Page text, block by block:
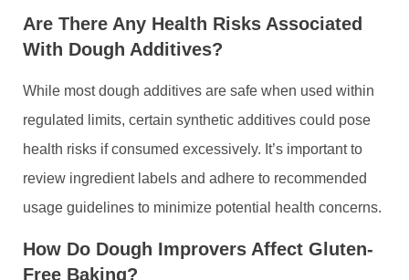
Are There Any Health Risks Associated
With Dough Additives?
While most dough additives are safe when used within
regulated limits, certain synthetic additives could pose
health risks if consumed excessively. It’s important to
review ingredient labels and adhere to recommended
usage guidelines to minimize potential health concerns.
How Do Dough Improvers Affect Gluten-
Free Baking?